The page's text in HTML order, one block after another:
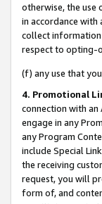
otherwise, the use
in accordance
collect information
respect to opting-
(f) any use that
4. Promotional
connection with
engage in any
any Program
include Special
the receiving
request, you will
form of, and